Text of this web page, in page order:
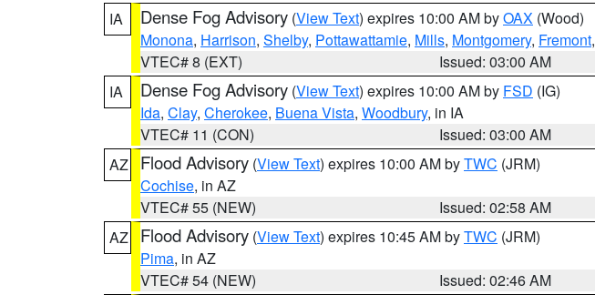
IA
Dense Fog Advisory (View Text) expires 10:00 AM byOAX (Wood)
Monona, Harrison, Shelby, Pottawattamie, Mills, Montgomery, Fremont,
VTEC# 8 (EXT)
Issued: 03:00 AM
IA
Dense Fog Advisory (View Text) expires 10:00 AM by FSD (IG)
Ida, Clay, Cherokee, Buena Vista, Woodbury, in IA
VTEC# 11 (CON)
Issued: 03:00 AM
AZ
Flood Advisory (View Text) expires 10:00 AM byTWC (JRM)
Cochise, in AZ
VTEC# 55 (NEW)
Issued: 02:58 AM
AZ
Flood Advisory (View Text) expires 10:45 AM byTWC (JRM)
Pima, in AZ
VTEC# 54 (NEW)
Issued: 02:46 AM